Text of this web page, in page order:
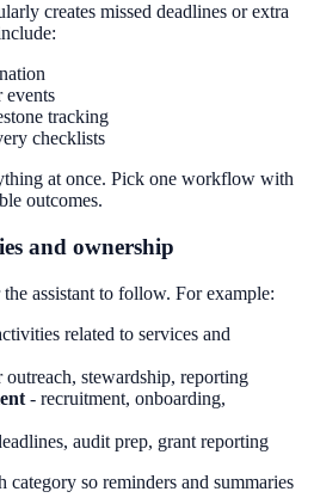
creates missed deadlines or extra
tracking
checklists
at once. Pick one workflow with
outcomes.
and ownership
assistant to follow. For example:
related to services and
outreach, stewardship, reporting
- recruitment, onboarding,
audit prep, grant reporting
category so reminders and summaries